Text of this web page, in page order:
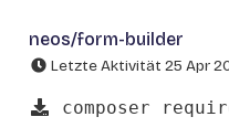
neos/form-builder
Letzte Aktivität 25 Apr
composer